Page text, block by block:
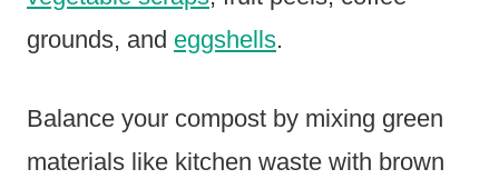
grounds, and eggshells.
Balance your compost by mixing green
materials like kitchen waste with brown